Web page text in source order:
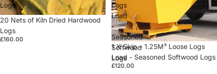
Logs
20 Nets of Kiln Dried Hardwood
Logs
£160.00
Logs
Load
-
Seasoned
Softwood
Logs
1 X Skip – 1.25M³ Loose Logs
Load - Seasoned Softwood Logs
£120.00